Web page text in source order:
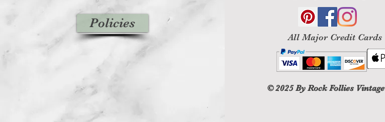
Policies
All Major Credit Cards
© 2025By Rock Follies Vintage